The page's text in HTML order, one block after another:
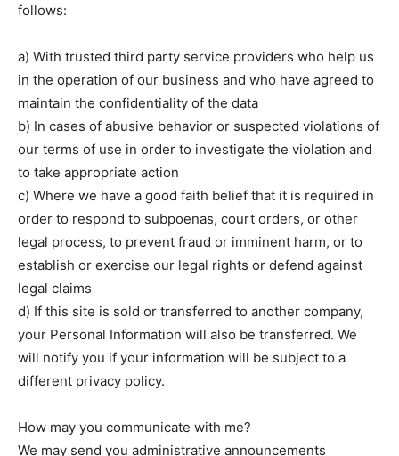
follows:
a) With trusted third party service providers who help us
in the operation of our business and who have agreed to
maintain the confidentiality of the data
b) In cases of abusive behavior or suspected violations of
our terms of use in order to investigate the violation and
to take appropriate action
c) Where we have a good faith belief that it is required in
order to respond to subpoenas, court orders, or other
legal process, to prevent fraud or imminent harm, or to
establish or exercise our legal rights or defend against
legal claims
d) If this site is sold or transferred to another company,
your Personal Information will also be transferred. We
will notify you if your information will be subject to a
different privacy policy.
How may you communicate with me?
We may send you administrative announcements